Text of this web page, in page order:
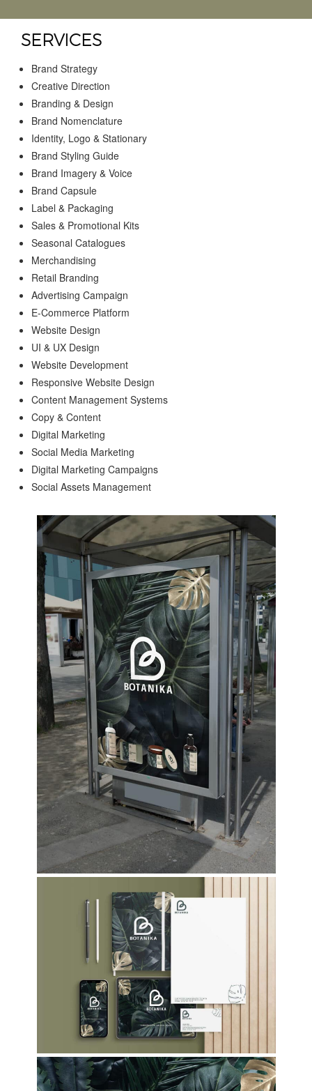
SERVICES
Brand Strategy
Creative Direction
Branding & Design
Brand Nomenclature
Identity, Logo & Stationary
Brand Styling Guide
Brand Imagery & Voice
Brand Capsule
Label & Packaging
Sales & Promotional Kits
Seasonal Catalogues
Merchandising
Retail Branding
Advertising Campaign
E-Commerce Platform
Website Design
UI & UX Design
Website Development
Responsive Website Design
Content Management Systems
Copy & Content
Digital Marketing
Social Media Marketing
Digital Marketing Campaigns
Social Assets Management